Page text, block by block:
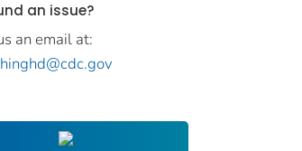
an issue?
an email at: